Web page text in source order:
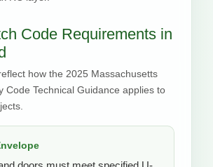
Code Requirements in
how the 2025 Massachusetts
Code Technical Guidance applies to